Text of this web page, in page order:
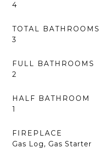
4
TOTAL BATHROOMS
3
FULL BATHROOMS
2
HALF BATHROOM
1
FIREPLACE
Gas Log, Gas Starter